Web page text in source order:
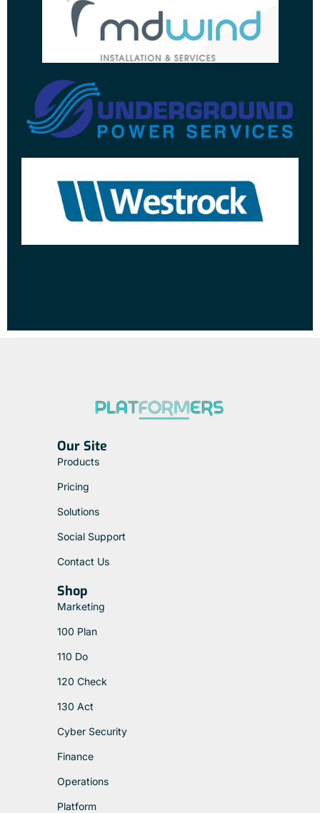
Our Site
Products
Pricing
Solutions
Social Support
Contact Us
Shop
Marketing
100 Plan
110 Do
120 Check
130 Act
Cyber Security
Finance
Operations
Platform